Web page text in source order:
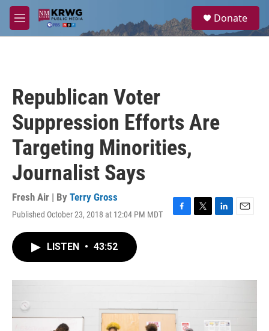
Skip to main content
M
e
a
Donate
Republican Voter
Suppression Efforts Are
Targeting Minorities,
Journalist Says
Fresh Air | By Terry Gross
Published October 23, 2018 at 12:04 PM MDT
F
o
T
r
L
I
E
LISTEN • 43:52